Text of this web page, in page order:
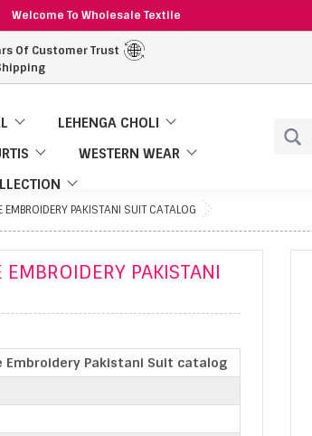
Welcome To Wholesale Textile
Of Customer Trust
LEHENGA CHOLI
WESTERN WEAR
PAKISTANI SUIT CATALOG
PAKISTANI
Embroidery Pakistani Suit catalog